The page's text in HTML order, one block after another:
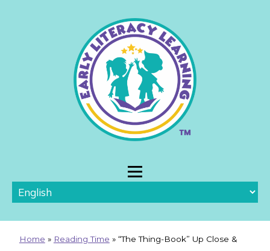
Home » Reading Time » “The Thing-Book” Up Close &